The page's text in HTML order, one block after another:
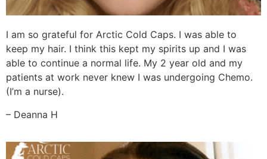
I am so grateful for Arctic Cold Caps. I was able to
keep my hair. I think this kept my spirits up and I was
able to continue a normal life. My 2 year old and my
patients at work never knew I was undergoing Chemo.
(I’m a nurse).
– Deanna H